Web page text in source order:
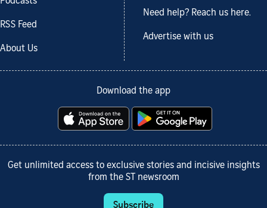
RSS Feed
About Us
Need help? Reach us here.
Advertise with us
Download the app
Get unlimited access to exclusive stories and incisive insights
from the ST newsroom
Subscribe